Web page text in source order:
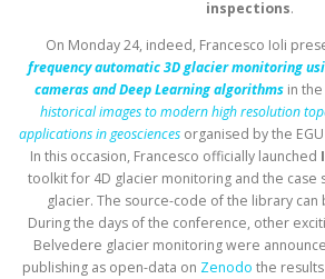
inspections.
On Monday 24, indeed, Francesco Ioli
frequency automatic 3D glacier monitoring
cameras and Deep Learning algorithms in
historical images to modern high resolution
applications in geosciences organised by the
In this occasion, Francesco officially launched
toolkit for 4D glacier monitoring and the case
glacier. The source-code of the library can
During the days of the conference, other
Belvedere glacier monitoring were
publishing as open-data on Zenodo the